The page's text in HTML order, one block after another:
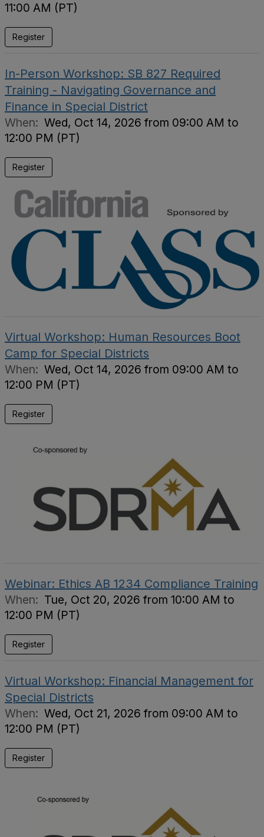
11:00 AM (PT)
Register
In-Person Workshop: SB 827 Required
Training - Navigating Governance and
Finance in Special District
When: Wed, Oct 14, 2026 from 09:00 AM to
12:00 PM (PT)
Register
Virtual Workshop: Human Resources Boot
Camp for Special Districts
When: Wed, Oct 14, 2026 from 09:00 AM to
12:00 PM (PT)
Register
Webinar: Ethics AB 1234 Compliance Training
When: Tue, Oct 20, 2026 from 10:00 AM to
12:00 PM (PT)
Register
Virtual Workshop: Financial Management for
Special Districts
When: Wed, Oct 21, 2026 from 09:00 AM to
12:00 PM (PT)
Register